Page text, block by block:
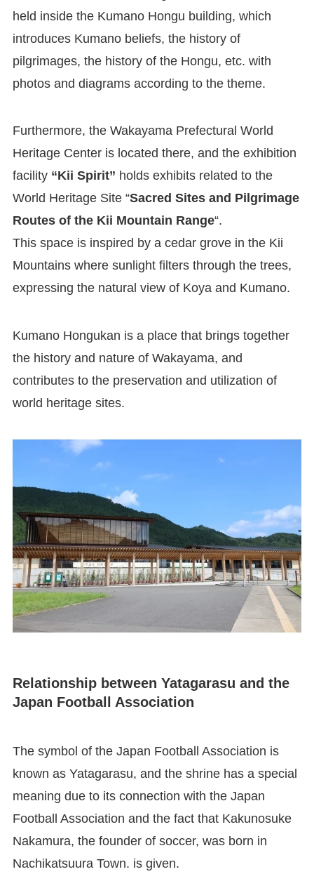
held inside the Kumano Hongu building, which
introduces Kumano beliefs, the history of
pilgrimages, the history of the Hongu, etc. with
photos and diagrams according to the theme.
Furthermore, the Wakayama Prefectural World
Heritage Center is located there, and the exhibition
facility “Kii Spirit” holds exhibits related to the
World Heritage Site “Sacred Sites and Pilgrimage
Routes of the Kii Mountain Range“.
This space is inspired by a cedar grove in the Kii
Mountains where sunlight filters through the trees,
expressing the natural view of Koya and Kumano.
Kumano Hongukan is a place that brings together
the history and nature of Wakayama, and
contributes to the preservation and utilization of
world heritage sites.
Relationship between Yatagarasu and the
Japan Football Association
The symbol of the Japan Football Association is
known as Yatagarasu, and the shrine has a special
meaning due to its connection with the Japan
Football Association and the fact that Kakunosuke
Nakamura, the founder of soccer, was born in
Nachikatsuura Town. is given.